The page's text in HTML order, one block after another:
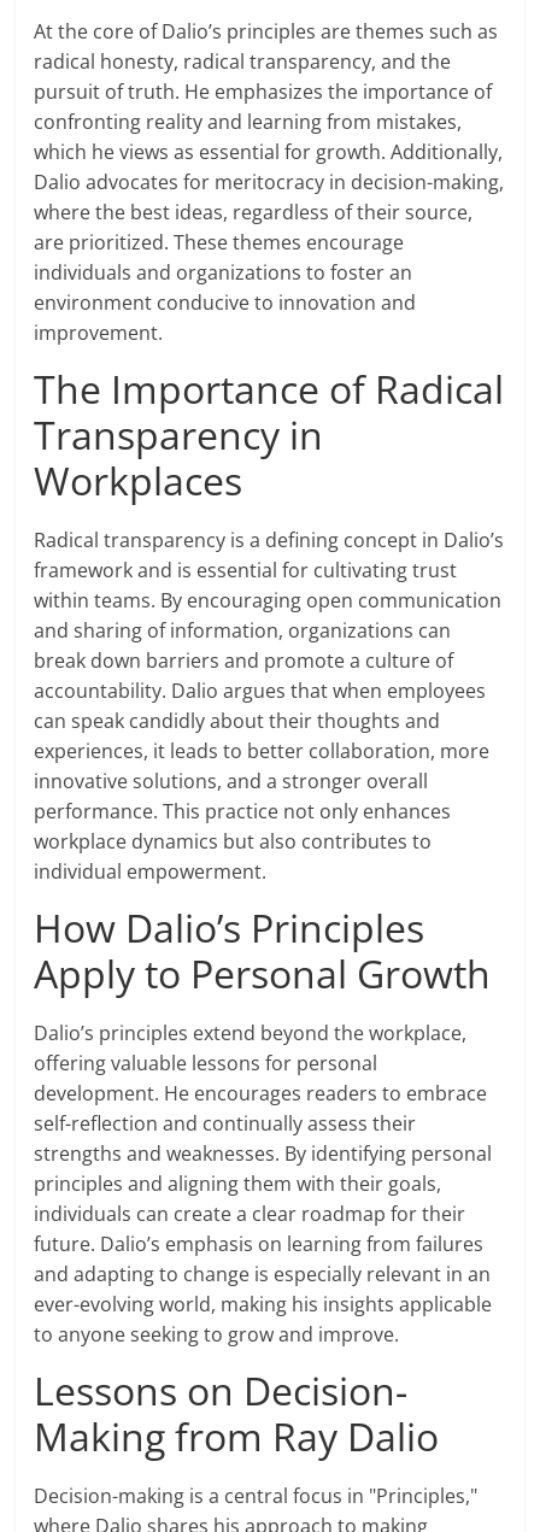
At the core of Dalio’s principles are themes such as
radical honesty, radical transparency, and the
pursuit of truth. He emphasizes the importance of
confronting reality and learning from mistakes,
which he views as essential for growth. Additionally,
Dalio advocates for meritocracy in decision-making,
where the best ideas, regardless of their source,
are prioritized. These themes encourage
individuals and organizations to foster an
environment conducive to innovation and
improvement.
The Importance of Radical
Transparency in
Workplaces
Radical transparency is a defining concept in Dalio’s
framework and is essential for cultivating trust
within teams. By encouraging open communication
and sharing of information, organizations can
break down barriers and promote a culture of
accountability. Dalio argues that when employees
can speak candidly about their thoughts and
experiences, it leads to better collaboration, more
innovative solutions, and a stronger overall
performance. This practice not only enhances
workplace dynamics but also contributes to
individual empowerment.
How Dalio’s Principles
Apply to Personal Growth
Dalio’s principles extend beyond the workplace,
offering valuable lessons for personal
development. He encourages readers to embrace
self-reflection and continually assess their
strengths and weaknesses. By identifying personal
principles and aligning them with their goals,
individuals can create a clear roadmap for their
future. Dalio’s emphasis on learning from failures
and adapting to change is especially relevant in an
ever-evolving world, making his insights applicable
to anyone seeking to grow and improve.
Lessons on Decision-
Making from Ray Dalio
Decision-making is a central focus in "Principles,"
where Dalio shares his approach to making